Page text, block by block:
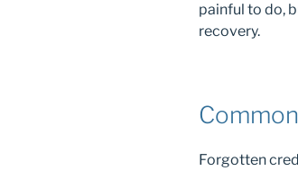
painful to do,
recovery.
Forgotten